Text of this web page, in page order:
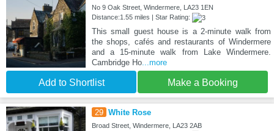
No 9 Oak Street, Windermere, LA23 1EN
Distance:1.55 miles | Star Rating:
This small guest house is a 2-minute walk from
the shops, cafés and restaurants of Windermere
and a 15-minute walk from Lake Windermere.
Cambridge Ho...more
Add to Shortlist Make a Booking
29 White Rose
Broad Street, Windermere, LA23 2AB